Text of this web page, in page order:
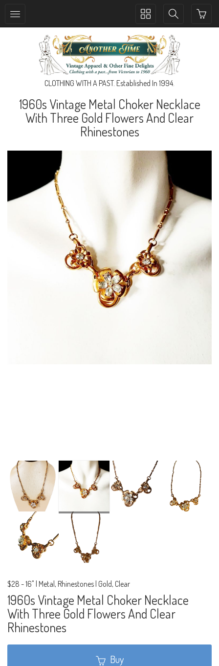
Toggle
navigation
Toggle
navigation
CLOTHING WITH A PAST. Established In 1994.
1960s Vintage Metal Choker Necklace
With Three Gold Flowers And Clear
Rhinestones
$28 -16" | Metal, Rhinestones | Gold, Clear
1960s Vintage Metal Choker Necklace
With Three Gold Flowers And Clear
Rhinestones
Buy